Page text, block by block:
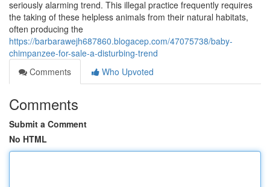
seriously alarming trend. This illegal practice frequently requires
the taking of these helpless animals from their natural habitats,
often producing the
https://barbarawejh687860.blogacep.com/47075738/baby-
chimpanzee-for-sale-a-disturbing-trend
Comments
Who Upvoted
Comments
Submit a Comment
No HTML